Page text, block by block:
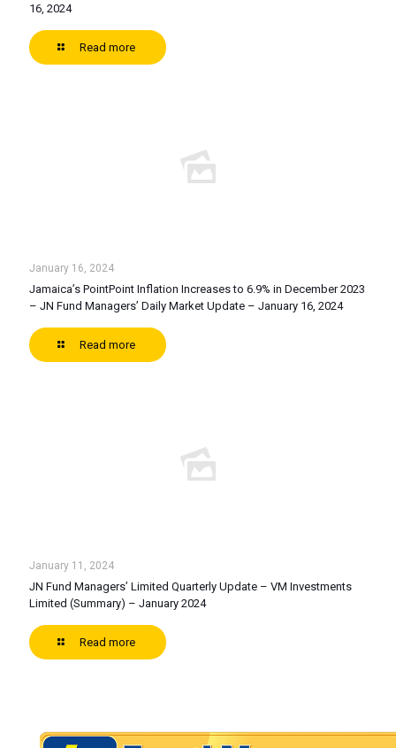
16, 2024
Read more
January 16, 2024
Jamaica’s PointPoint Inflation Increases to 6.9% in December 2023
– JN Fund Managers’ Daily Market Update – January 16, 2024
Read more
January 11, 2024
JN Fund Managers’ Limited Quarterly Update – VM Investments
Limited (Summary) – January 2024
Read more